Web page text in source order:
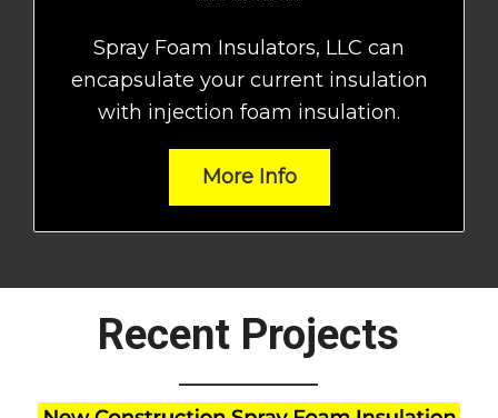
Spray Foam Insulators, LLC can
encapsulate your current insulation
with injection foam insulation.
More Info
Recent Projects